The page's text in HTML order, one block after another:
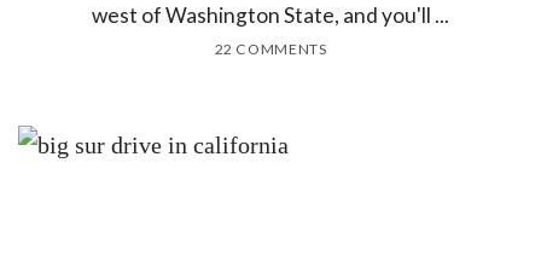
west of Washington State, and you'll ...
22 COMMENTS